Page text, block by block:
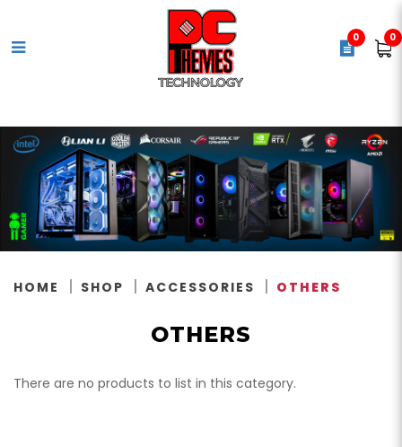
0 0
HOME SHOP ACCESSORIES OTHERS
OTHERS
There are no products to list in this category.